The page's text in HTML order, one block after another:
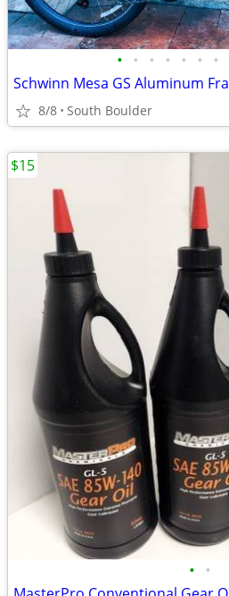
• • • • • • •
8/8 South Boulder
• •
$15